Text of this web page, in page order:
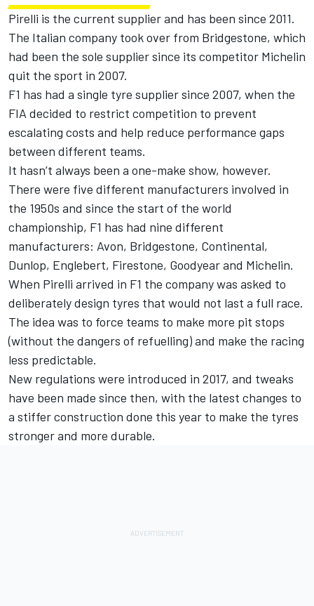
Pirelli is the current supplier and has been since 2011.
The Italian company took over from Bridgestone, which
had been the sole supplier since its competitor Michelin
quit the sport in 2007.
F1 has had a single tyre supplier since 2007, when the
FIA decided to restrict competition to prevent
escalating costs and help reduce performance gaps
between different teams.
It hasn’t always been a one-make show, however.
There were five different manufacturers involved in
the 1950s and since the start of the world
championship, F1 has had nine different
manufacturers: Avon, Bridgestone, Continental,
Dunlop, Englebert, Firestone, Goodyear and Michelin.
When Pirelli arrived in F1 the company was asked to
deliberately design tyres that would not last a full race.
The idea was to force teams to make more pit stops
(without the dangers of refuelling) and make the racing
less predictable.
New regulations were introduced in 2017, and tweaks
have been made since then, with the latest changes to
a stiffer construction done this year to make the tyres
stronger and more durable.